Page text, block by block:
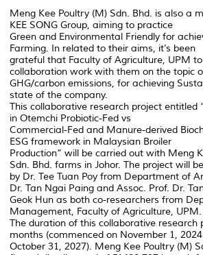
Meng Kee Poultry (M) Sdn. Bhd. is also a
KEE SONG Group, aiming to practice
Green and Environmental Friendly for
Farming. In related to their aims, it’s been
grateful that Faculty of Agriculture, UPM
collaboration work with them on the topic
GHG/carbon emissions, for achieving
state of the company.
This collaborative research project entitled
in Otemchi Probiotic-Fed vs
Commercial-Fed and Manure-derived
ESG framework in Malaysian Broiler
Production” will be carried out with Meng
Sdn. Bhd. farms in Johor. The project will
by Dr. Tee Tuan Poy from Department of
Dr. Tan Ngai Paing and Assoc. Prof. Dr.
Geok Hun as both co-researchers from
Management, Faculty of Agriculture, UPM.
The duration of this collaborative research
months (commenced on November 1,
October 31, 2027). Meng Kee Poultry (M)